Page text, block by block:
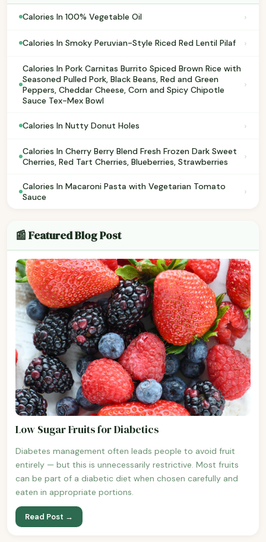
Calories In 100% Vegetable Oil ›
Calories In Smoky Peruvian-Style Riced Red Lentil Pilaf ›
Calories In Pork Carnitas Burrito Spiced Brown Rice with
Seasoned Pulled Pork, Black Beans, Red and Green
Peppers, Cheddar Cheese, Corn and Spicy Chipotle
Sauce Tex-Mex Bowl
›
Calories In Nutty Donut Holes ›
Calories In Cherry Berry Blend Fresh Frozen Dark Sweet
Cherries, Red Tart Cherries, Blueberries, Strawberries
›
Calories In Macaroni Pasta with Vegetarian Tomato
Sauce
›
📰 Featured Blog Post
Low Sugar Fruits for Diabetics
Diabetes management often leads people to avoid fruit
entirely — but this is unnecessarily restrictive. Most fruits
can be part of a diabetic diet when chosen carefully and
eaten in appropriate portions.
Read Post →